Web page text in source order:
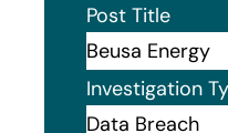
Post Title
Investigation